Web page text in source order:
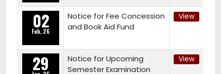
02
Feb, 26
Notice for Fee Concession
and Book Aid Fund
View
29
Notice for Upcoming
Semester Examination
View